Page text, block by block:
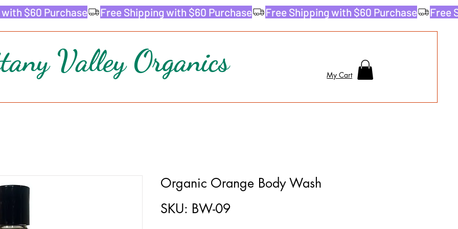
Valley Organics My Cart
Organic Orange Body Wash
SKU: BW-09